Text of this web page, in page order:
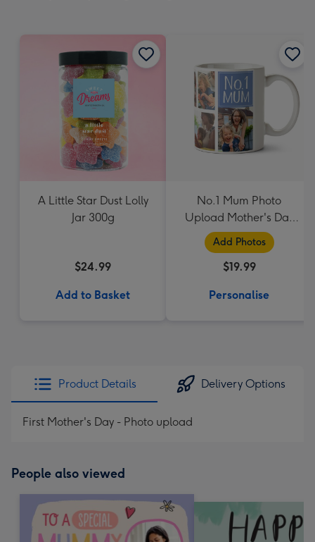
A Little Star Dust Lolly
Jar 300g
$24.99
Add to Basket
No.1 Mum Photo
Upload Mother's Day
Mug
Add Photos
$19.99
Personalise
Product Details Delivery Options
First Mother's Day - Photo upload
People also viewed